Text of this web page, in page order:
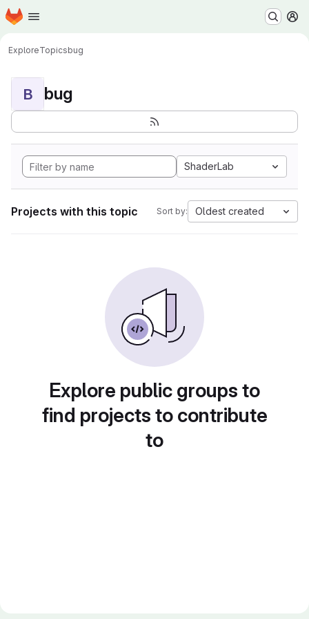
Skip to main content
Homepage
ExploreTopicsbug
B bug
ShaderLab
Projects with this topic Sort by: Oldest created
Explore public groups to
find projects to contribute
to